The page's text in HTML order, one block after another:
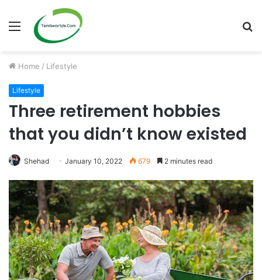
Menu
Home / Lifestyle
Lifestyle
Three retirement hobbies
that you didn’t know existed
Shehad January 10, 2022 679 2 minutes read